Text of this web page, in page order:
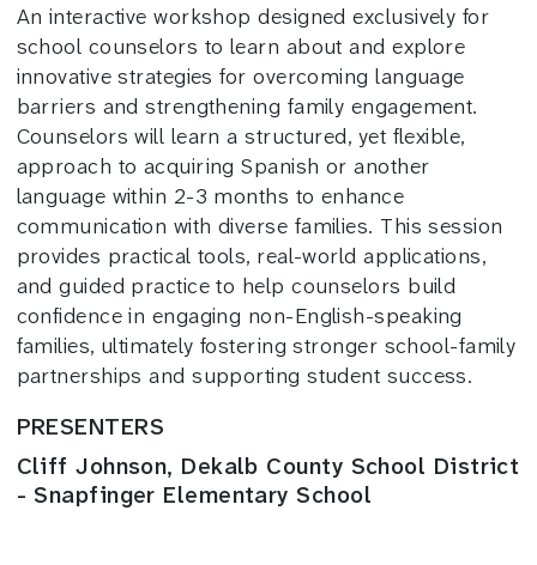
An interactive workshop designed exclusively for
school counselors to learn about and explore
innovative strategies for overcoming language
barriers and strengthening family engagement.
Counselors will learn a structured, yet flexible,
approach to acquiring Spanish or another
language within 2-3 months to enhance
communication with diverse families. This session
provides practical tools, real-world applications,
and guided practice to help counselors build
confidence in engaging non-English-speaking
families, ultimately fostering stronger school-family
partnerships and supporting student success.
PRESENTERS
Cliff Johnson, Dekalb County School District
- Snapfinger Elementary School